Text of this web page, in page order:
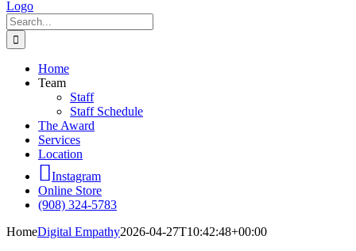
Search
for:
Home
Team
Staff
Staff Schedule
The Award
Services
Location
Instagram
Online Store
(908) 324-5783
HomeDigital Empathy2026-04-27T10:42:48+00:00